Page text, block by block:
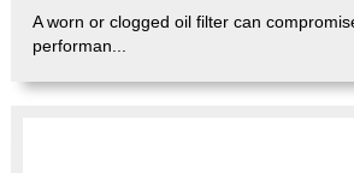
A worn or clogged oil filter can
performan...